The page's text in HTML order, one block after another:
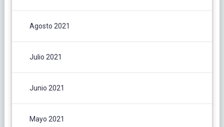
Agosto 2021
Julio 2021
Junio 2021
Mayo 2021